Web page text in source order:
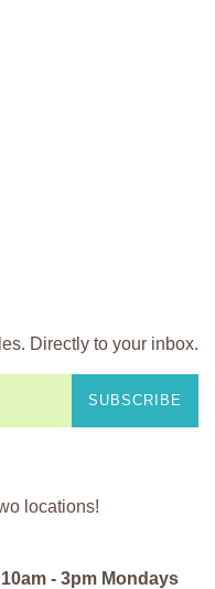
Directly to your inbox.
SUBSCRIBE
locations!
- 3pm Mondays